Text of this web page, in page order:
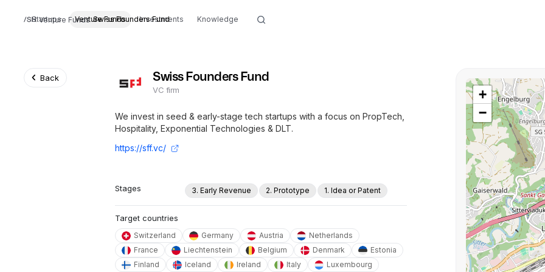
Venture Funds Swiss Founders Fund
Startups Venture Funds Investments Knowledge
Back Swiss Founders Fund
VC firm
We invest in seed & early-stage tech startups with a focus on PropTech,
Hospitality, Exponential Technologies & DLT.
https://sff.vc/
Stages 3. Early Revenue 2. Prototype 1. Idea or Patent
Target countries
Switzerland Germany Austria
Netherlands
France
Liechtenstein Belgium Denmark
Estonia
Finland
Iceland Ireland Italy Luxembourg
+
−